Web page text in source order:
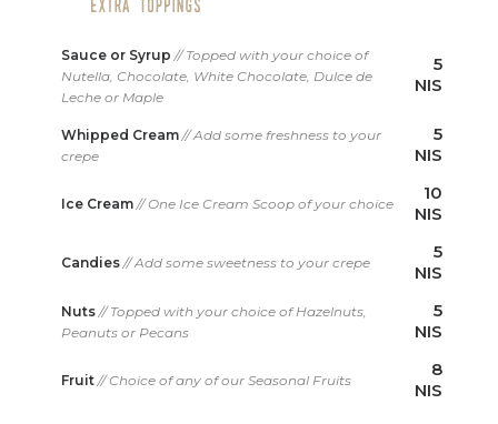
Sauce or Syrup// Topped with your choice of
Nutella, Chocolate, White Chocolate, Dulce de
Leche or Maple
5
NIS
Whipped Cream// Add some freshness to your
crepe
5
NIS
Ice Cream// One Ice Cream Scoop of your choice
10
NIS
Candies// Add some sweetness to your crepe
5
NIS
Nuts// Topped with your choice of Hazelnuts,
Peanuts or Pecans
5
NIS
Fruit// Choice of any of our Seasonal Fruits
8
NIS